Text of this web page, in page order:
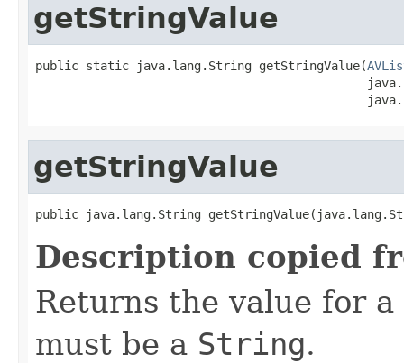
getStringValue
public static java.lang.String getStringValue(
getStringValue
public java.lang.String
Description copied
Returns the value for
must be a String.